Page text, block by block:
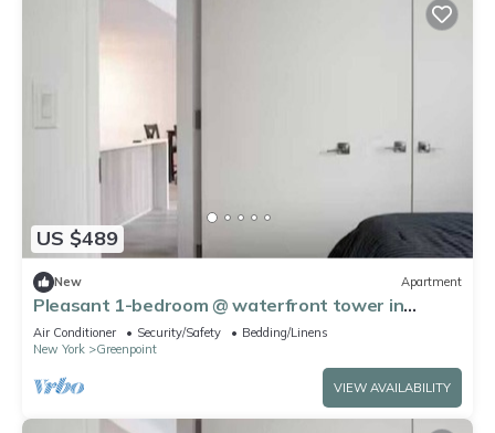
US $489
New Apartment
Pleasant 1-bedroom @ waterfront tower in
Greenpoint right across of Manhattan
Air Conditioner Security/Safety
Bedding/Linens
New York
Greenpoint
VIEW AVAILABILITY